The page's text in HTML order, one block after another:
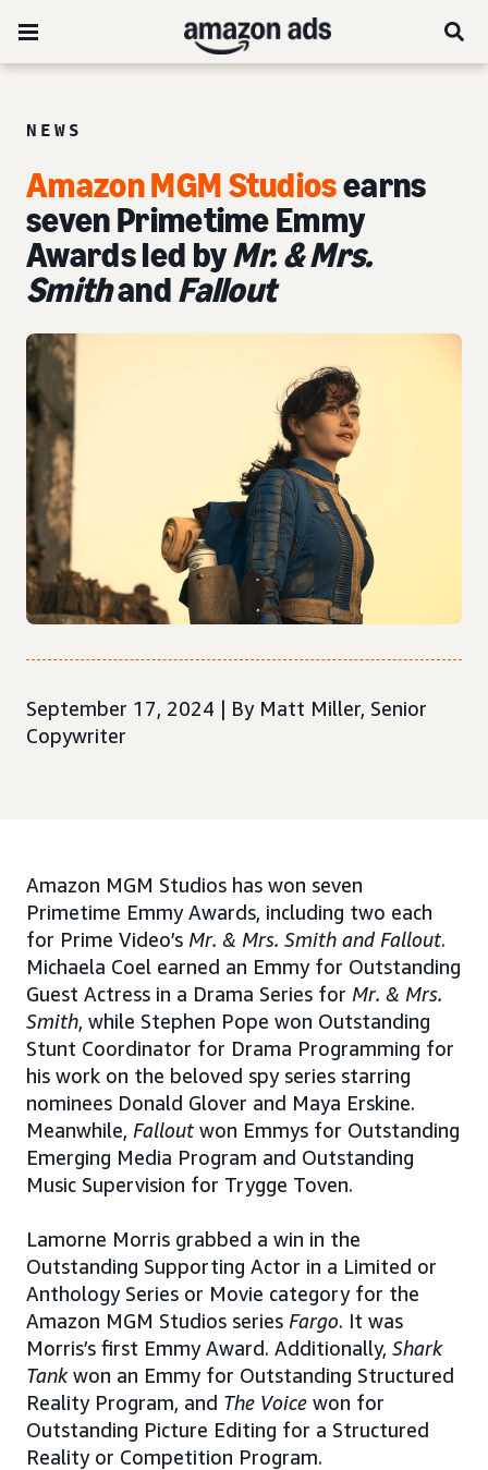
NEWS
Amazon MGM Studiosearns
seven Primetime Emmy
Awards led byMr. & Mrs.
SmithandFallout
September 17, 2024 | By Matt Miller, Senior
Copywriter
Amazon MGM Studios has won seven
Primetime Emmy Awards, including two each
for Prime Video’s Mr. & Mrs. Smith and Fallout.
Michaela Coel earned an Emmy for Outstanding
Guest Actress in a Drama Series for Mr. & Mrs.
Smith, while Stephen Pope won Outstanding
Stunt Coordinator for Drama Programming for
his work on the beloved spy series starring
nominees Donald Glover and Maya Erskine.
Meanwhile, Fallout won Emmys for Outstanding
Emerging Media Program and Outstanding
Music Supervision for Trygge Toven.
Lamorne Morris grabbed a win in the
Outstanding Supporting Actor in a Limited or
Anthology Series or Movie category for the
Amazon MGM Studios series Fargo. It was
Morris’s first Emmy Award. Additionally, Shark
Tankwon an Emmy for Outstanding Structured
Reality Program, and The Voice won for
Outstanding Picture Editing for a Structured
Reality or Competition Program.